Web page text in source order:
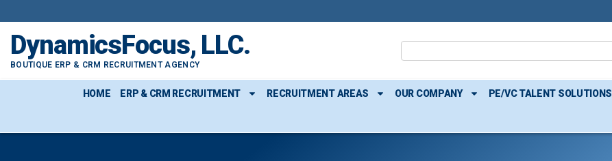
DynamicsFocus, LLC.
BOUTIQUE ERP & CRM RECRUITMENT AGENCY
HOME ERP & CRM RECRUITMENT RECRUITMENT AREAS OUR COMPANY PE/VC TALENT SOLUTIONS